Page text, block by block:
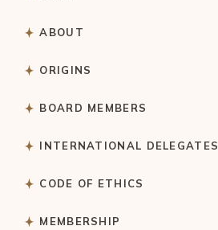
ABOUT
ORIGINS
BOARD MEMBERS
INTERNATIONAL DELEGATES
CODE OF ETHICS
MEMBERSHIP